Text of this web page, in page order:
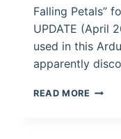
Falling Petals”
UPDATE (April
used in this
apparently
READ MORE BUILD